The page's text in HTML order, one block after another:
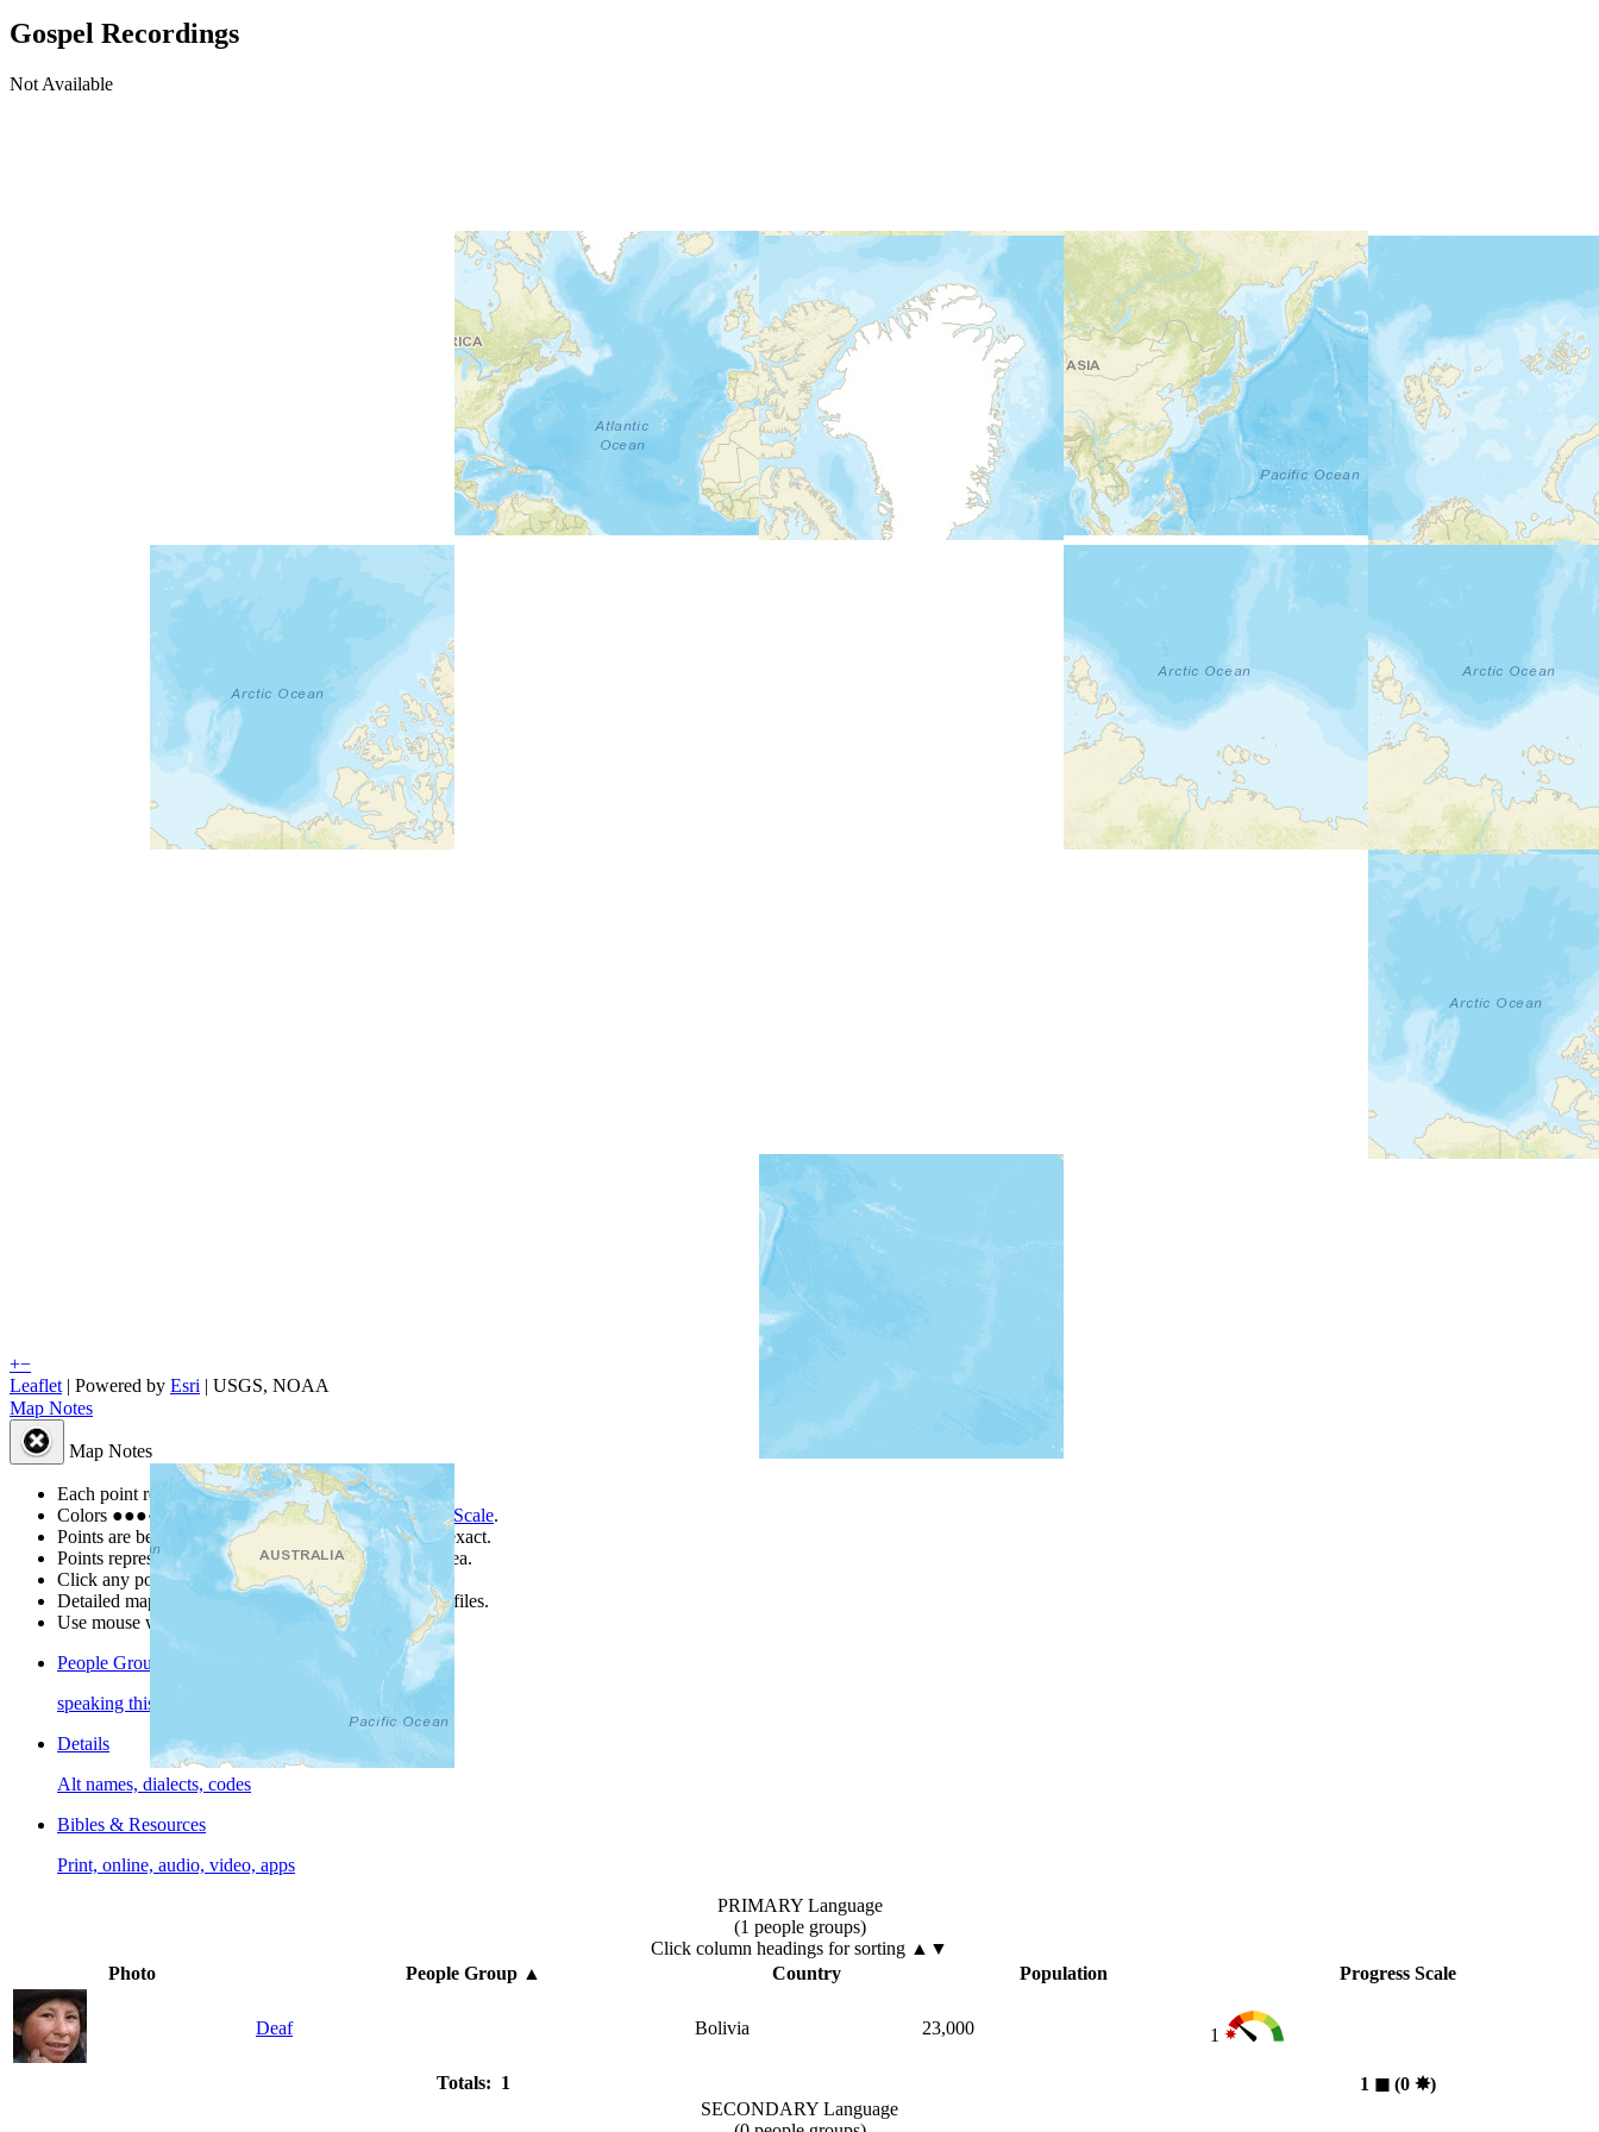
Gospel Recordings
Not Available
+−
Leaflet | Powered by Esri | USGS, NOAA
Map Notes
Map Notes
Each point represents a people group in a country.
Colors ●●●● ● are from the Joshua Project Progress Scale.
Points are best estimates, but should not be taken as exact.
Points represent the approximate center of a larger area.
Click any point for a people group profile.
Detailed maps are often found on specific people profiles.
Use mouse wheel or +/- buttons to zoom the map.
People Groups
speaking this language
Details
Alt names, dialects, codes
Bibles & Resources
Print, online, audio, video, apps
PRIMARY Language
(1 people groups)
Click column headings for sorting ▲▼
Photo
People Group▲ Country Population Progress Scale
Deaf Bolivia 23,000 1
Totals: 1 1 ◼︎ (0 ✸︎)
SECONDARY Language